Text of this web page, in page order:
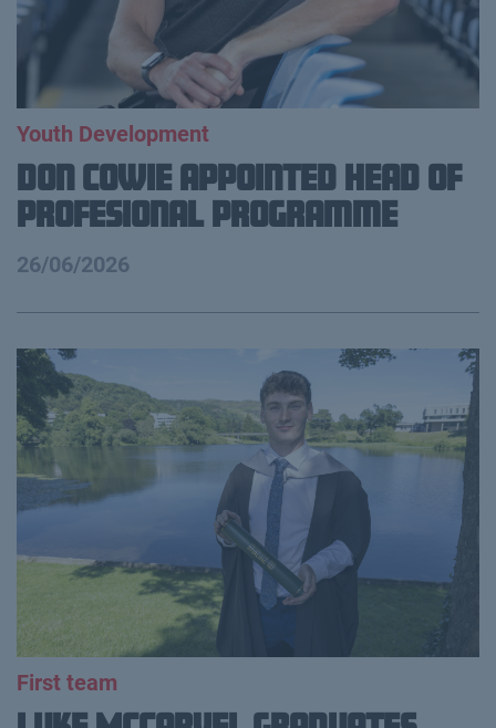
Youth Development
Don Cowie appointed Head of
Profesional Programme
26/06/2026
First team